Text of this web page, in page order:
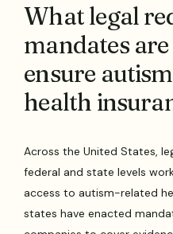
What legal
mandates
ensure
health
Across the United States,
federal and state levels
access to autism-related
states have enacted